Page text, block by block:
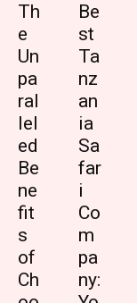
Th
e
Un
pa
ral
lel
ed
Be
ne
fit
s
of
Ch
Be
st
Ta
nz
an
ia
Sa
far
i
Co
m
pa
ny: